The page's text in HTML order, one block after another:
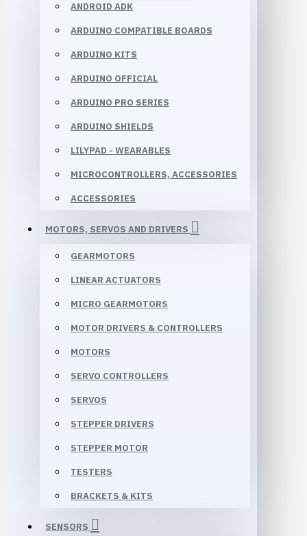
ANDROID ADK
ARDUINO COMPATIBLE BOARDS
ARDUINO KITS
ARDUINO OFFICIAL
ARDUINO PRO SERIES
ARDUINO SHIELDS
LILYPAD - WEARABLES
MICROCONTROLLERS, ACCESSORIES
ACCESSORIES
MOTORS, SERVOS AND DRIVERS
GEARMOTORS
LINEAR ACTUATORS
MICRO GEARMOTORS
MOTOR DRIVERS & CONTROLLERS
MOTORS
SERVO CONTROLLERS
SERVOS
STEPPER DRIVERS
STEPPER MOTOR
TESTERS
BRACKETS & KITS
SENSORS